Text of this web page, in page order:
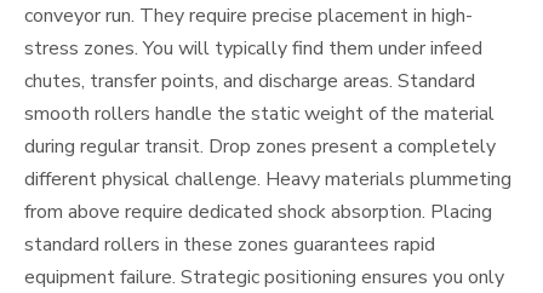
conveyor run. They require precise placement in high-
stress zones. You will typically find them under infeed
chutes, transfer points, and discharge areas. Standard
smooth rollers handle the static weight of the material
during regular transit. Drop zones present a completely
different physical challenge. Heavy materials plummeting
from above require dedicated shock absorption. Placing
standard rollers in these zones guarantees rapid
equipment failure. Strategic positioning ensures you only